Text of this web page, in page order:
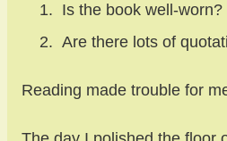
Is the book well-worn?
Are there lots of
Reading made trouble for